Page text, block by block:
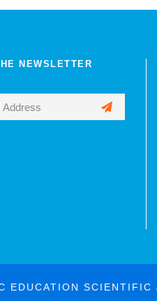
NEWSLETTER
EDUCATION SCIENTIFIC